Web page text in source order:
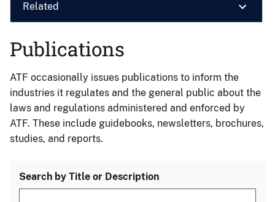
Related
Publications
ATF occasionally issues publications to inform the
industries it regulates and the general public about the
laws and regulations administered and enforced by
ATF. These include guidebooks, newsletters, brochures,
studies, and reports.
Search by Title or Description